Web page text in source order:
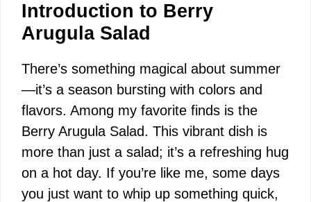
Introduction to Berry
Arugula Salad
There’s something magical about summer
—it’s a season bursting with colors and
flavors. Among my favorite finds is the
Berry Arugula Salad. This vibrant dish is
more than just a salad; it’s a refreshing hug
on a hot day. If you’re like me, some days
you just want to whip up something quick,